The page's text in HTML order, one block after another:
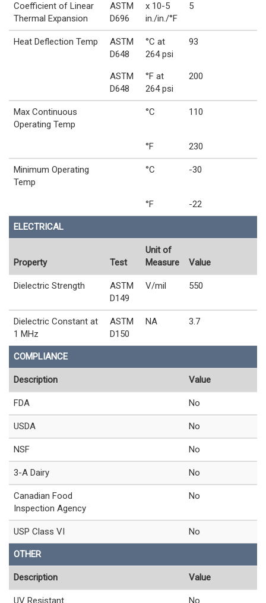
Coefficient of Linear
Thermal Expansion
ASTM
D696
x 10-5
in./in./°F
5
Heat Deflection Temp
ASTM
D648
°C at
264 psi
93
ASTM
D648
°F at
264 psi
200
Max Continuous
Operating Temp
°C 110
°F 230
Minimum Operating
Temp
°C -30
°F -22
ELECTRICAL
Property Test
Unit of
Measure
Value
Dielectric Strength
ASTM
D149
V/mil 550
Dielectric Constant at
1 MHz
ASTM
D150
NA 3.7
COMPLIANCE
Description Value
FDA No
USDA No
NSF No
3-A Dairy No
Canadian Food
Inspection Agency
No
USP Class VI No
OTHER
Description Value
UV Resistant No